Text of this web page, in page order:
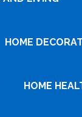
HOME
HOME